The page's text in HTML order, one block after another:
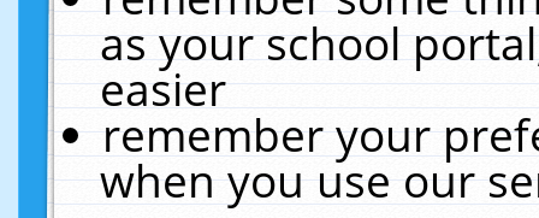
as your school
easier
remember your
when you use our